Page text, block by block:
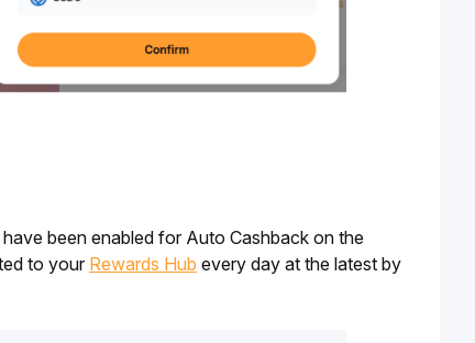
been enabled for Auto Cashback on the
to your Rewards Hub every day at the latest by